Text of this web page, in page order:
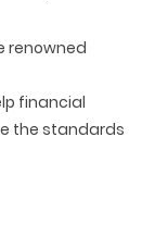
renowned
financial
the standards